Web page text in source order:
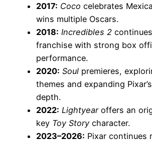
2017: Coco celebrates
wins multiple Oscars.
2018: Incredibles 2
franchise with strong box
performance.
2020: Soul premieres,
themes and expanding
depth.
2022: Lightyearoffers an
key Toy Story character.
2023–2026: Pixar continues